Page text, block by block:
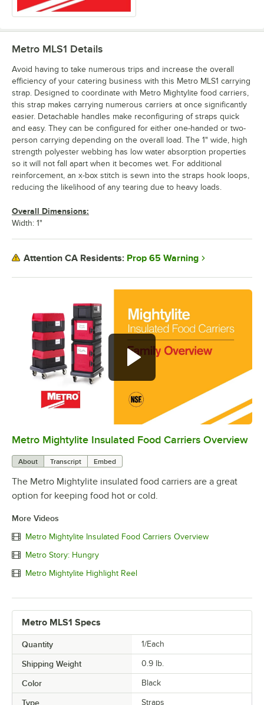
0:00/0:44
Metro Mightylite Insulated Food Carriers Overview
About Transcript Embed
The Metro Mightylite insulated food carriers are a great
option for keeping food hot or cold.
More Videos
Metro Mightylite Insulated Food Carriers Overview
Metro Story: Hungry
Metro Mightylite Highlight Reel
Metro MLS1 Specs
Quantity 1/Each
Shipping Weight 0.9 lb.
Color Black
Type Straps
Metro MLS1 Details
Avoid having to take numerous trips and increase the overall
efficiency of your catering business with this Metro MLS1 carrying
strap. Designed to coordinate with Metro Mightylite food carriers,
this strap makes carrying numerous carriers at once significantly
easier. Detachable handles make reconfiguring of straps quick
and easy. They can be configured for either one-handed or two-
person carrying depending on the overall load. The 1" wide, high
strength polyester webbing has low water absorption properties
so it will not fall apart when it becomes wet. For additional
reinforcement, an x-box stitch is sewn into the straps hook loops,
reducing the likelihood of any tearing due to heavy loads.
Overall Dimensions:
Width: 1"
Attention CA Residents: Prop 65 Warning